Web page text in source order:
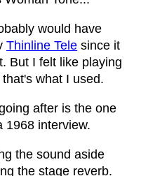
would have
Thinline Tele since it
But I felt like playing
what I used.
after is the one
1968 interview.
the sound aside
the stage reverb.